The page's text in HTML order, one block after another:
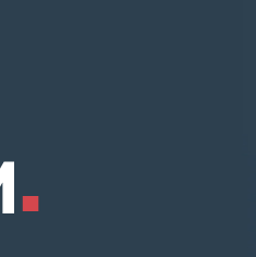
■